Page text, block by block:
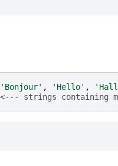
'Bonjour' , 'Hello' ,
strings containing